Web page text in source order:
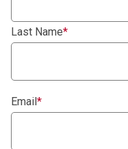
Last Name*
Email *